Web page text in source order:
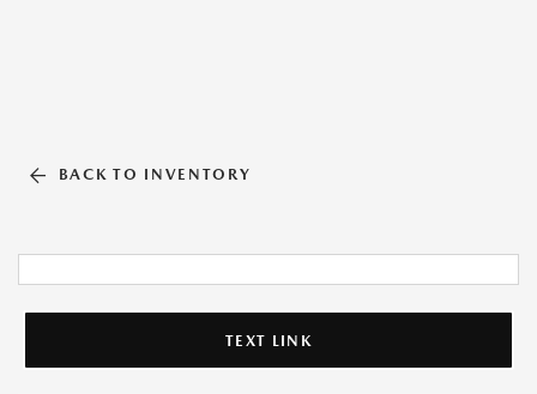
BACK TO INVENTORY
TEXT LINK